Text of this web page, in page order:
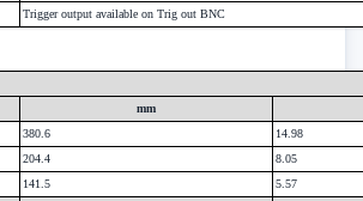
Trigger output available on Trig out BNC
mm
380.6
14.98
204.4
8.05
141.5
5.57